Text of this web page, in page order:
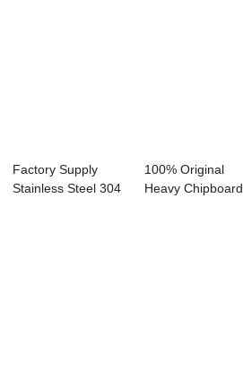
Factory Supply
Stainless Steel 304
100% Original
Heavy Chipboard